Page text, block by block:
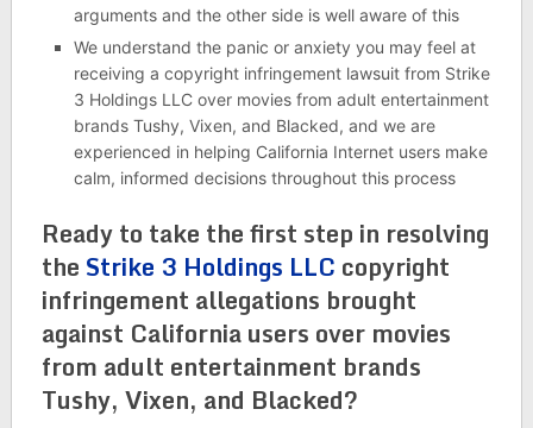
arguments and the other side is well aware of this
We understand the panic or anxiety you may feel at
receiving a copyright infringement lawsuit from Strike
3 Holdings LLC over movies from adult entertainment
brands Tushy, Vixen, and Blacked, and we are
experienced in helping California Internet users make
calm, informed decisions throughout this process
Ready to take the first step in resolving
the Strike 3 Holdings LLC copyright
infringement allegations brought
against California users over movies
from adult entertainment brands
Tushy, Vixen, and Blacked?